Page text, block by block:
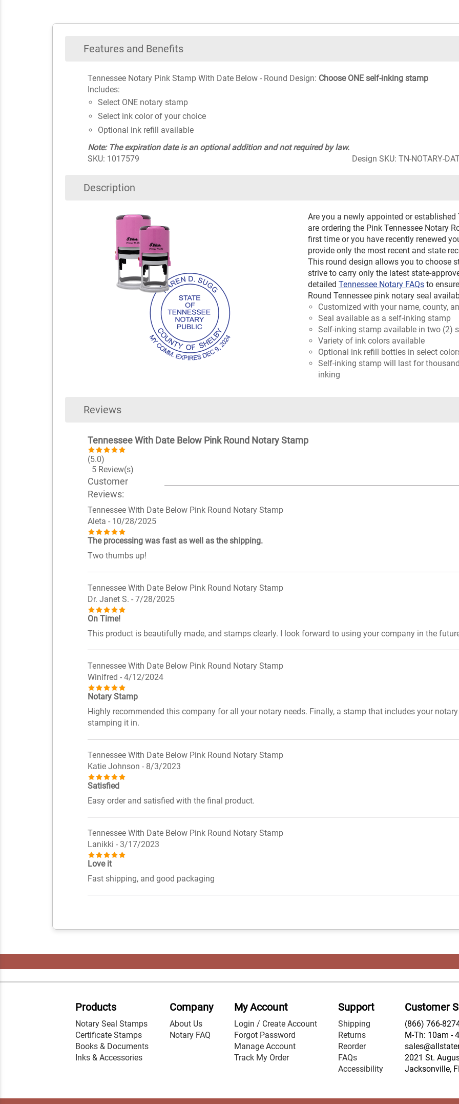
Features and Benefits
Tennessee Notary Pink Stamp With Date Below - Round Design: Choose ONE self-inking stamp
Includes:
Select ONE notary stamp
Select ink color of your choice
Optional ink refill available
Note: The expiration date is an optional addition and not required by law.
SKU: 1017579
Design SKU: TN-NOTARY-
Description
Are you a newly appointed or
are ordering the Pink Tennessee Notary
first time or you have recently renewed
provide only the most recent and state
This round design allows you to choose
strive to carry only the latest state-
detailed Tennessee Notary FAQsto
Round Tennessee pink notary seal
Customized with your name, county,
Seal available as a self-inking stamp
Self-inking stamp available in two (2)
Variety of ink colors available
Optional ink refill bottles in select
Self-inking stamp will last for
inking
Reviews
Tennessee With Date Below Pink Round Notary Stamp
(5.0)
5 Review(s)
Customer
Reviews:
Tennessee With Date Below Pink Round Notary Stamp
Aleta - 10/28/2025
The processing was fast as well as the shipping.
Two thumbs up!
Tennessee With Date Below Pink Round Notary Stamp
Dr. Janet S. - 7/28/2025
On Time!
This product is beautifully made, and stamps clearly. I look forward to using your company in the
Tennessee With Date Below Pink Round Notary Stamp
Winifred - 4/12/2024
Notary Stamp
Highly recommended this company for all your notary needs. Finally, a stamp that includes your
stamping it in.
Tennessee With Date Below Pink Round Notary Stamp
Katie Johnson - 8/3/2023
Satisfied
Easy order and satisfied with the final product.
Tennessee With Date Below Pink Round Notary Stamp
Lanikki - 3/17/2023
Love it
Fast shipping, and good packaging
Products
Notary Seal Stamps
Certificate Stamps
Books & Documents
Inks & Accessories
Company
About Us
Notary FAQ
My Account
Login / Create Account
Forgot Password
Manage Account
Track My Order
Support
Shipping
Returns
Reorder
FAQs
Accessibility
Customer
(866) 766-
M-Th: 10am -
2021 St.
Jacksonville,